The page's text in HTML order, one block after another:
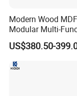
Modern Wood
Modular Multi-
Mobile Luxury
Table Desk
US$380.50-